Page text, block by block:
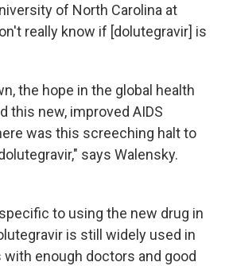
of North Carolina at
really know if [dolutegravir] is
the hope in the global health
this new, improved AIDS
was this screeching halt to
says Walensky.
to using the new drug in
is still widely used in
enough doctors and good